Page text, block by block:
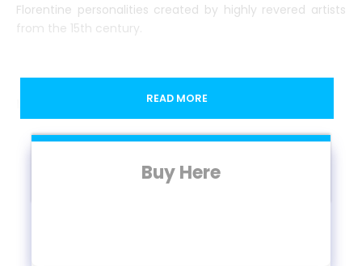
Buy Here
Florentine personalities created by highly revered artists
from the 15th century.
Bargello Museum
READ MORE